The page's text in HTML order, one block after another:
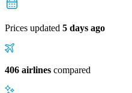
Prices updated 5 days ago
406 airlines compared